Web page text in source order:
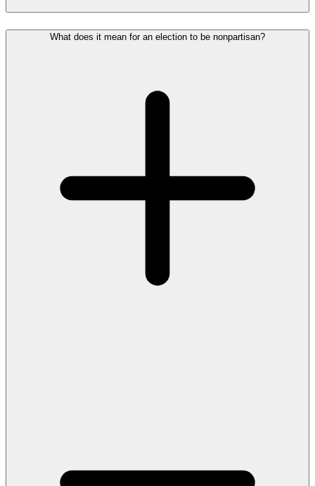
What does it mean for an election to be nonpartisan?